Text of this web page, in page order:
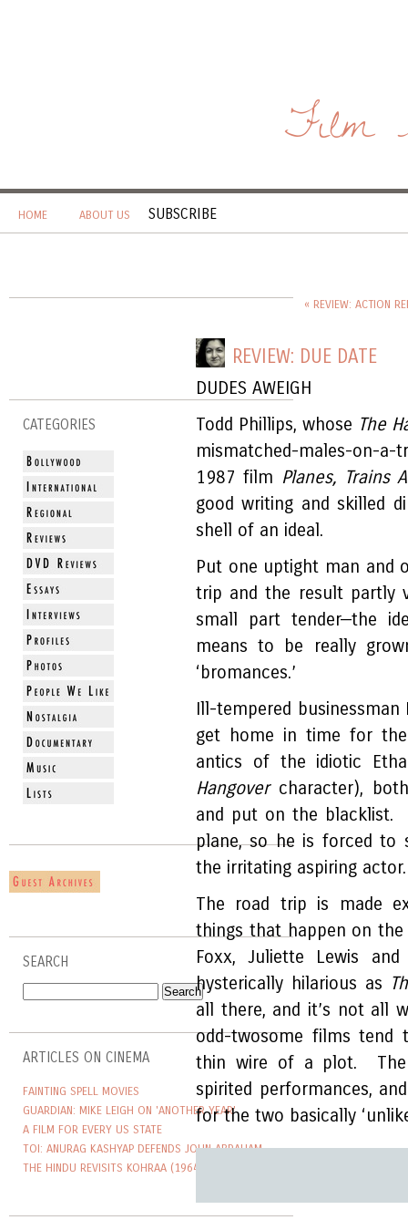
Film
HOME ABOUT US SUBSCRIBE
CATEGORIES
SEARCH
ARTICLES ON CINEMA
FAINTING SPELL MOVIES
GUARDIAN: MIKE LEIGH ON 'ANOTHER YEAR'
A FILM FOR EVERY US STATE
TOI: ANURAG KASHYAP DEFENDS JOHN ABRAHAM
THE HINDU REVISITS KOHRAA (1964)
« REVIEW: ACTION
REVIEW: DUE DATE
DUDES AWEIGH
Todd Phillips, whose The
mismatched-males-on-a-
1987 film Planes, Trains
good writing and skilled
shell of an ideal.
Put one uptight man and
trip and the result partly
small part tender—the
means to be really
‘bromances.’
Ill-tempered
get home in time for
antics of the idiotic
Hangovercharacter),
and put on the blacklist.
plane, so he is forced to
the irritating aspiring actor.
The road trip is made
things that happen on the
Foxx, Juliette Lewis
hysterically hilarious as
all there, and it’s not all
odd-twosome films tend
thin wire of a plot.
spirited performances,
for the two basically